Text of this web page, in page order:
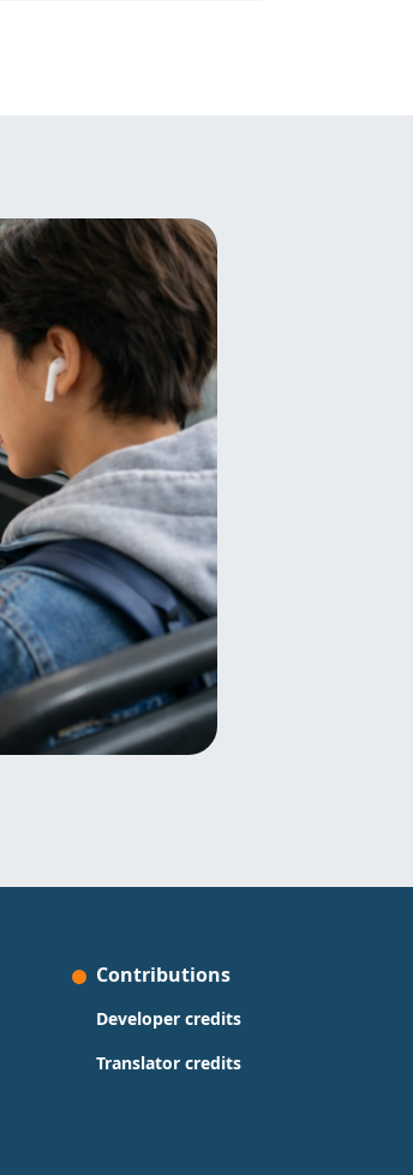
Contributions
Developer credits
Translator credits